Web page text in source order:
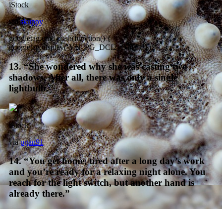
iStock
viaskuppy
googletag.cmd.push(function() {
googletag.display(‘VN_PG_DCI2_BTF’); });
13. “She wondered why she was casting two
shadows. After all, there was only a single
lightbulb.”
iStock
viapgan91
14. “You get home, tired after a long day’s work
and you’re ready for a relaxing night alone. You
reach for the light switch, but another hand is
already there.”